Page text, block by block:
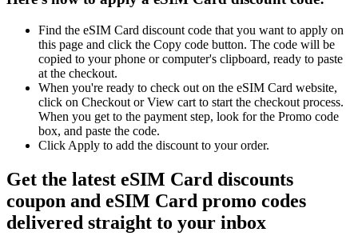
Find the eSIM Card discount code that you want to apply on
this page and click the Copy code button. The code will be
copied to your phone or computer's clipboard, ready to paste
at the checkout.
When you're ready to check out on the eSIM Card website,
click on Checkout or View cart to start the checkout process.
When you get to the payment step, look for the Promo code
box, and paste the code.
Click Apply to add the discount to your order.
Get the latest eSIM Card discounts
coupon and eSIM Card promo codes
delivered straight to your inbox